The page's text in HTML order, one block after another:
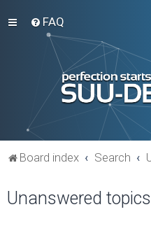
FAQ
Board index Search
Unanswered topics